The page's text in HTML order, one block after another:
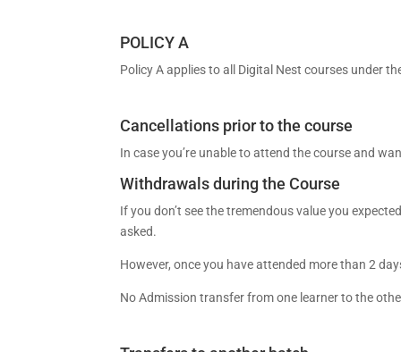
POLICY A
Policy A applies to all Digital Nest courses under
Cancellations prior to the course
In case you’re unable to attend the course and
Withdrawals during the Course
If you don’t see the tremendous value you
asked.
However, once you have attended more than 2
No Admission transfer from one learner to the